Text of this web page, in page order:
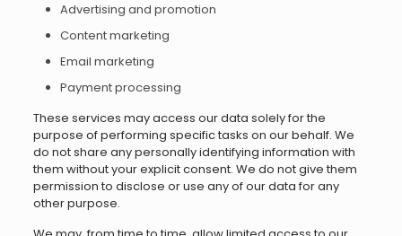
Advertising and promotion
Content marketing
Email marketing
Payment processing
These services may access our data solely for the
purpose of performing specific tasks on our behalf. We
do not share any personally identifying information with
them without your explicit consent. We do not give them
permission to disclose or use any of our data for any
other purpose.